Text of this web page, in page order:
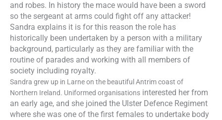
and robes. In history the mace would have been a sword
so the sergeant at arms could fight off any attacker!
Sandra explains it is for this reason the role has
historically been undertaken by a person with a military
background, particularly as they are familiar with the
routine of parades and working with all members of
society including royalty.
Sandra grew up in Larne on the beautiful Antrim coast of
Northern Ireland. Uniformed organisations interested her from
an early age, and she joined the Ulster Defence Regiment
where she was one of the first females to undertake body